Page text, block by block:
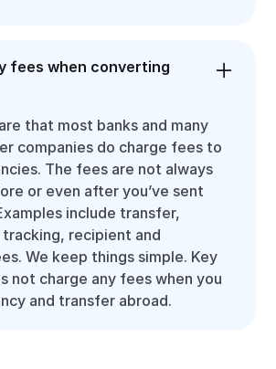
fees when converting
that most banks and many
companies do charge fees to
The fees are not always
or even after you’ve sent
include transfer,
recipient and
We keep things simple. Key
not charge any fees when you
and transfer abroad.